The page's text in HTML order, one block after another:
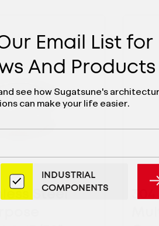
Steel
Email List for
And Products
see how Sugatsune's
can make your life easier.
INDUSTRIAL
COMPONENTS